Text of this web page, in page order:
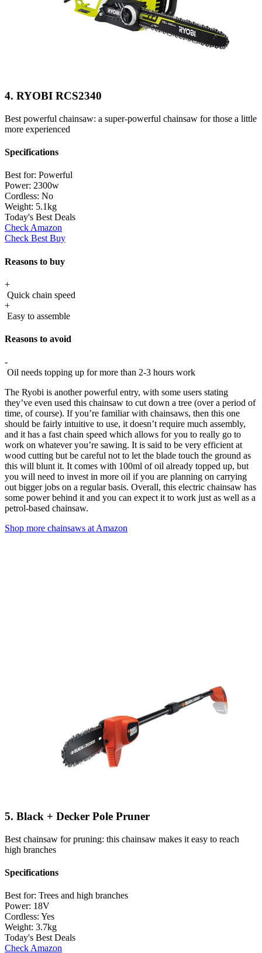
4. RYOBI RCS2340
Best powerful chainsaw: a super-powerful chainsaw for those a little
more experienced
Specifications
Best for: Powerful
Power: 2300w
Cordless: No
Weight: 5.1kg
Today's Best Deals
Check Amazon
Check Best Buy
Reasons to buy
+
Quick chain speed
+
Easy to assemble
Reasons to avoid
-
Oil needs topping up for more than 2-3 hours work
The Ryobi is another powerful entry, with some users stating
they’ve even used this chainsaw to cut down a tree (over a period of
time, of course). If you’re familiar with chainsaws, then this one
should be fairly intuitive to use, it doesn’t require much assembly,
and it has a fast chain speed which allows for you to really go to
work on whatever you’re sawing. It is said to be very efficient at
wood cutting but be careful not to let the blade touch the ground as
this will blunt it. It comes with 100ml of oil already topped up, but
you will need to invest in more oil if you are planning on carrying
out bigger jobs on a regular basis. Overall, this electric chainsaw has
some power behind it and you can expect it to work just as well as a
petrol-based chainsaw.
Shop more chainsaws at Amazon
5. Black + Decker Pole Pruner
Best chainsaw for pruning: this chainsaw makes it easy to reach
high branches
Specifications
Best for: Trees and high branches
Power: 18V
Cordless: Yes
Weight: 3.7kg
Today's Best Deals
Check Amazon